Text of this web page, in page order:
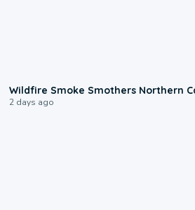
Wildfire Smoke Smothers Northern
2 days ago